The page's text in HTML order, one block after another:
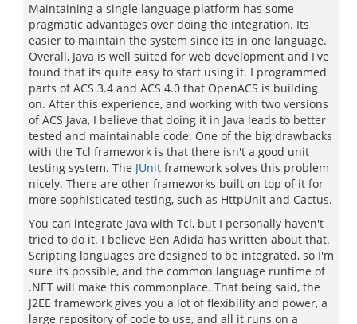
Maintaining a single language platform has some
pragmatic advantages over doing the integration. Its
easier to maintain the system since its in one language.
Overall, Java is well suited for web development and I've
found that its quite easy to start using it. I programmed
parts of ACS 3.4 and ACS 4.0 that OpenACS is building
on. After this experience, and working with two versions
of ACS Java, I believe that doing it in Java leads to better
tested and maintainable code. One of the big drawbacks
with the Tcl framework is that there isn't a good unit
testing system. The JUnit framework solves this problem
nicely. There are other frameworks built on top of it for
more sophisticated testing, such as HttpUnit and Cactus.
You can integrate Java with Tcl, but I personally haven't
tried to do it. I believe Ben Adida has written about that.
Scripting languages are designed to be integrated, so I'm
sure its possible, and the common language runtime of
.NET will make this commonplace. That being said, the
J2EE framework gives you a lot of flexibility and power, a
large repository of code to use, and all it runs on a